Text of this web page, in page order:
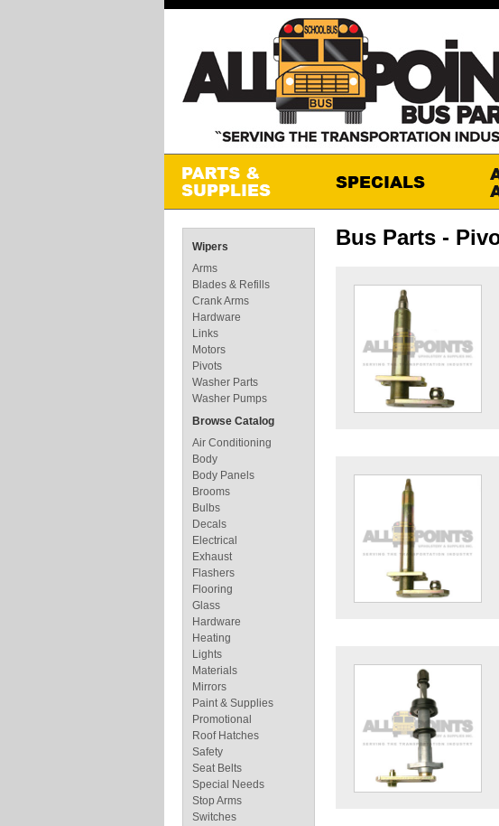
Bus Parts -
Wipers
Arms
Blades & Refills
Crank Arms
Hardware
Links
Motors
Pivots
Washer Parts
Washer Pumps
Browse Catalog
Air Conditioning
Body
Body Panels
Brooms
Bulbs
Decals
Electrical
Exhaust
Flashers
Flooring
Glass
Hardware
Heating
Lights
Materials
Mirrors
Paint & Supplies
Promotional
Roof Hatches
Safety
Seat Belts
Special Needs
Stop Arms
Switches